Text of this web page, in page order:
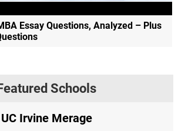
Essay Questions, Analyzed – Plus
Schools
UC Irvine Merage